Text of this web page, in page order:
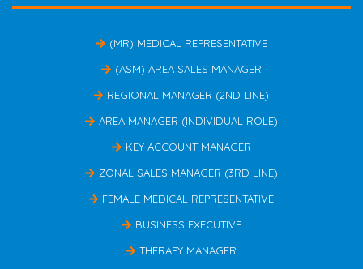
(MR) MEDICAL REPRESENTATIVE
(ASM) AREA SALES MANAGER
REGIONAL MANAGER (2ND LINE)
AREA MANAGER (INDIVIDUAL ROLE)
KEY ACCOUNT MANAGER
ZONAL SALES MANAGER (3RD LINE)
FEMALE MEDICAL REPRESENTATIVE
BUSINESS EXECUTIVE
THERAPY MANAGER